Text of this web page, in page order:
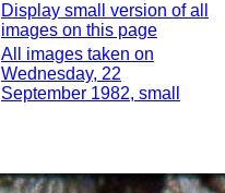
Display small version of all
images on this page
All images taken on
Wednesday, 22
September 1982, small